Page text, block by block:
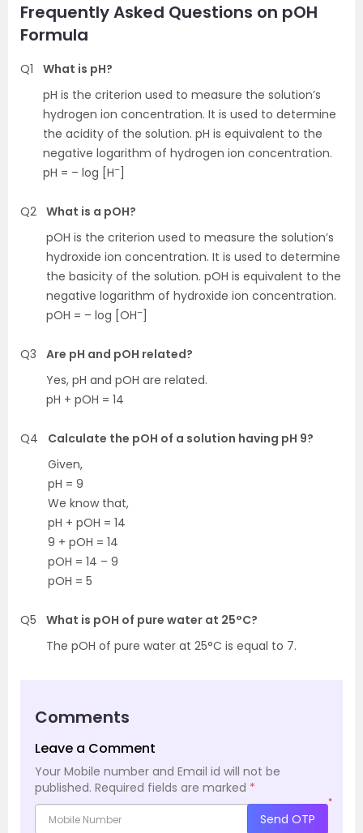
Frequently Asked Questions on pOH
Formula
Q1
What is pH?
pH is the criterion used to measure the solution’s
hydrogen ion concentration. It is used to determine
the acidity of the solution. pH is equivalent to the
negative logarithm of hydrogen ion concentration.
pH = – log [H–
Q2 What is a pOH?
pOH is the criterion used to measure the solution’s
hydroxide ion concentration. It is used to determine
the basicity of the solution. pOH is equivalent to the
negative logarithm of hydroxide ion concentration.
pOH = – log [OH–
Q3
Are pH and pOH related?
Yes, pH and pOH are related.
pH + pOH = 14
Q4
Calculate the pOH of a solution having pH 9?
Given,
pH = 9
We know that,
pH + pOH = 14
9 + pOH = 14
pOH = 14 – 9
pOH = 5
Q5
What is pOH of pure water at 25°C?
The pOH of pure water at 25°C is equal to 7.
Comments
Leave a Comment
Your Mobile number and Email id will not be
published. Required fields are marked *
*
Send OTP